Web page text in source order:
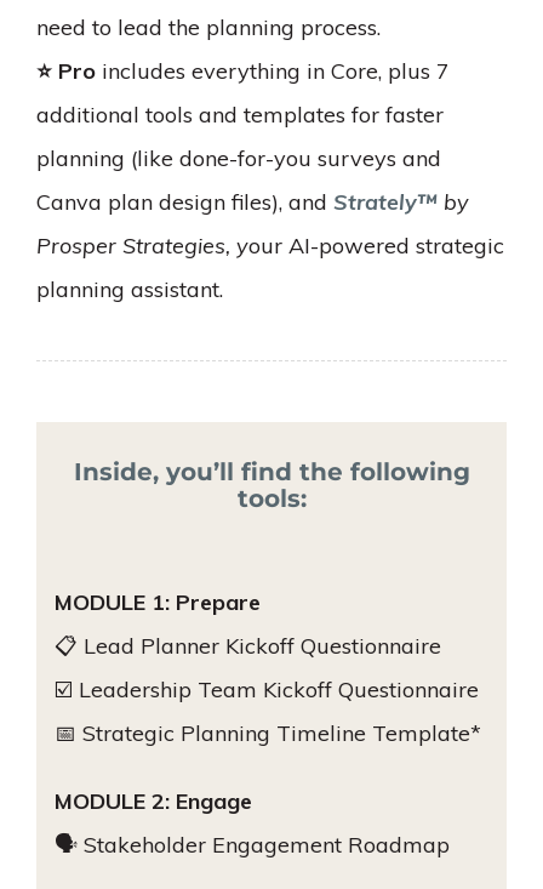
need to lead the planning process.
⭐️ Pro includes everything in Core, plus 7
additional tools and templates for faster
planning (like done-for-you surveys and
Canva plan design files), and Strately™ by
Prosper Strategies, your AI-powered strategic
planning assistant.
Inside, you’ll find the following
tools:
MODULE 1: Prepare
📋 Lead Planner Kickoff Questionnaire
☑️ Leadership Team Kickoff Questionnaire
📅 Strategic Planning Timeline Template*
MODULE 2: Engage
🗣 Stakeholder Engagement Roadmap